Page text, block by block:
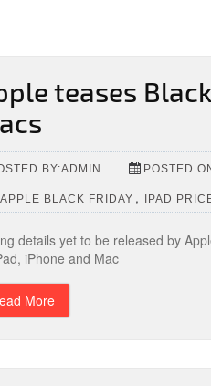
teases
BY:ADMIN POSTED
APPLE BLACK FRIDAY , IPAD
details yet to be released by
iPhone and Mac
More